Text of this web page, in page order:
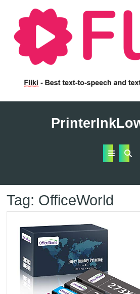
Tag: OfficeWorld